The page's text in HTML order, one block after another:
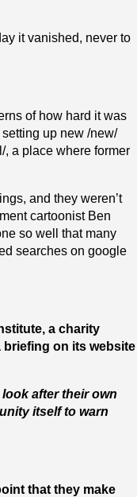
it vanished, never to
of how hard it was
up new /new/
, a place where former
and they weren’t
cartoonist Ben
so well that many
searches on google
a charity
briefing on its website
after their own
itself to warn
that they make